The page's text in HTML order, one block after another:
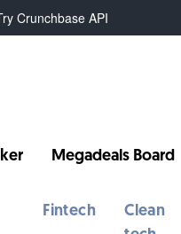
Crunchbase API
Megadeals Board
Fintech
Clean